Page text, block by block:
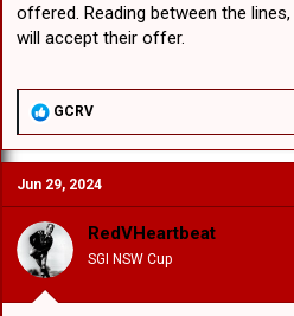
offered. Reading between the
will accept their offer.
R
a
c
t
i
o
n
:
GCRV
Jun 29, 2024
RedVHeartbeat
SGI NSW Cup